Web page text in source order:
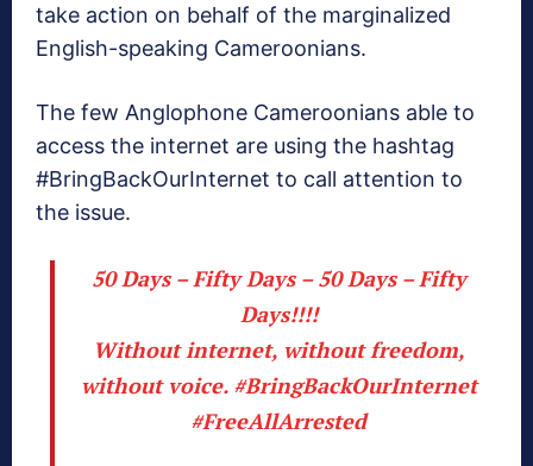
take action on behalf of the marginalized
English-speaking Cameroonians.
The few Anglophone Cameroonians able to
access the internet are using the hashtag
#BringBackOurInternet to call attention to
the issue.
50 Days – Fifty Days – 50 Days – Fifty
Days!!!!
Without internet, without freedom,
without voice. #BringBackOurInternet
#FreeAllArrested